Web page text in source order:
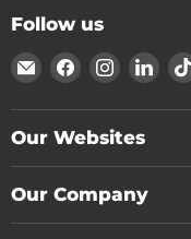
Follow us
Email
Tandy
Leather
Canada
Find
us
on
Facebook
Find
us
on
Instagram
Find
us
on
Our Websites
Our Company